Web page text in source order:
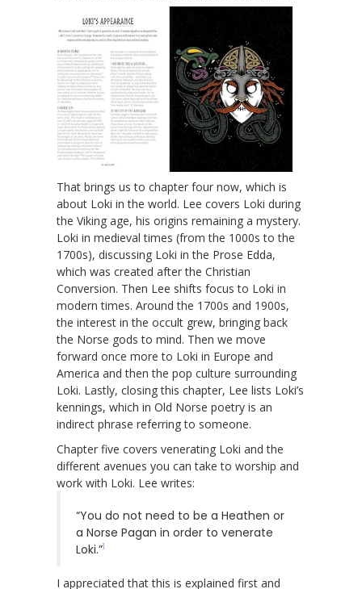
That brings us to chapter four now, which is
about Loki in the world. Lee covers Loki during
the Viking age, his origins remaining a mystery.
Loki in medieval times (from the 1000s to the
1700s), discussing Loki in the Prose Edda,
which was created after the Christian
Conversion. Then Lee shifts focus to Loki in
modern times. Around the 1700s and 1900s,
the interest in the occult grew, bringing back
the Norse gods to mind. Then we move
forward once more to Loki in Europe and
America and then the pop culture surrounding
Loki. Lastly, closing this chapter, Lee lists Loki’s
kennings, which in Old Norse poetry is an
indirect phrase referring to someone.
Chapter five covers venerating Loki and the
different avenues you can take to worship and
work with Loki. Lee writes:
“You do not need to be a Heathen or
a Norse Pagan in order to venerate
Loki.”1
I appreciated that this is explained first and